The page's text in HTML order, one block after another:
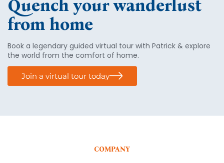
Quench your wanderlust
from home
Book a legendary guided virtual tour with Patrick & explore
the world from the comfort of home.
Join a virtual tour today
COMPANY